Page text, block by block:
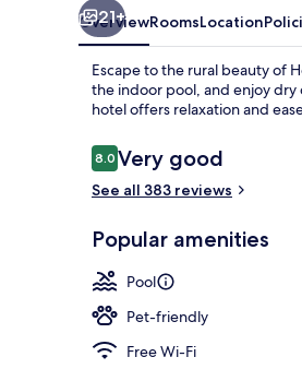
21+
OverviewRoomsLocation
Escape to the rural beauty of
the indoor pool, and enjoy dry
hotel offers relaxation and
Reviews
8.08.0 out of 10
Very good
See all 383 reviews
Popular amenities
Pool
Pet-friendly
Free Wi-Fi